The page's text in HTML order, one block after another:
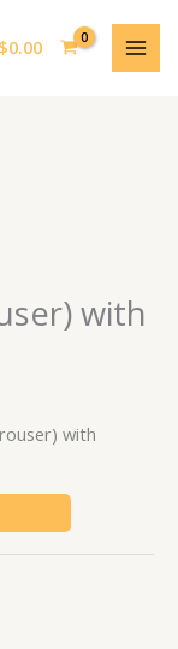
$0.00
with
with